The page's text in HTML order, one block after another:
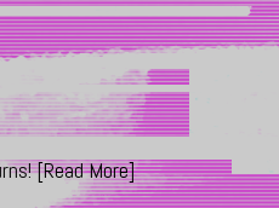
[Read More]